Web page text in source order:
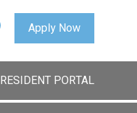
Apply Now
RESIDENT PORTAL